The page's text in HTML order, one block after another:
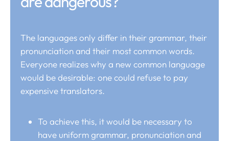
The languages only differ in their grammar, their
pronunciation and their most common words.
Everyone realizes why a new common language
would be desirable: one could refuse to pay
expensive translators.
To achieve this, it would be necessary to
have uniform grammar, pronunciation and